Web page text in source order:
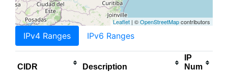
Leaflet | ©OpenStreetMapcontributors
IPv4 Ranges IPv6 Ranges
CIDR Description
IP
Num